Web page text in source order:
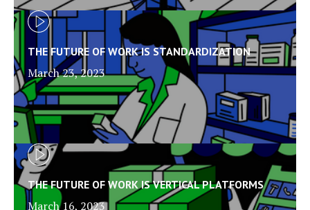
THE FUTURE OF WORK IS STANDARDIZATION
March 23, 2023
THE FUTURE OF WORK IS VERTICAL PLATFORMS
March 16, 2023